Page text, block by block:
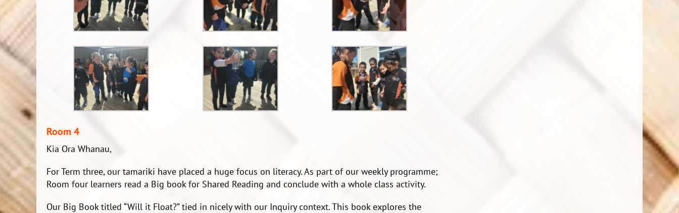
Room 4
Kia Ora Whanau,
For Term three, our tamariki have placed a huge focus on literacy. As part of our weekly programme;
Room four learners read a Big book for Shared Reading and conclude with a whole class activity.
Our Big Book titled “Will it Float?” tied in nicely with our Inquiry context. This book explores the